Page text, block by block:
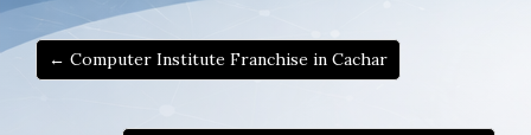
← Computer Institute Franchise in Cachar